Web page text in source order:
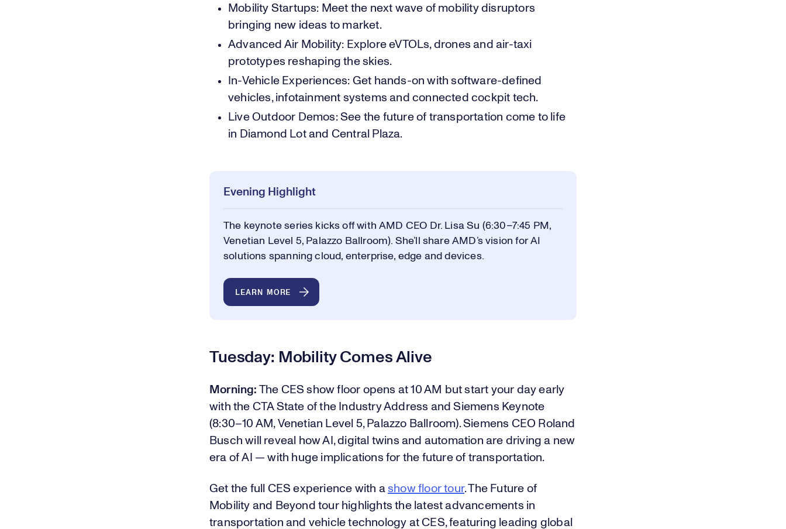
Mobility Startups: Meet the next wave of mobility disruptors
bringing new ideas to market.
Advanced Air Mobility: Explore eVTOLs, drones and air-taxi
prototypes reshaping the skies.
In-Vehicle Experiences: Get hands-on with software-defined
vehicles, infotainment systems and connected cockpit tech.
Live Outdoor Demos: See the future of transportation come to life
in Diamond Lot and Central Plaza.
Evening Highlight
The keynote series kicks off with AMD CEO Dr. Lisa Su (6:30–7:45 PM,
Venetian Level 5, Palazzo Ballroom). She’ll share AMD’s vision for AI
solutions spanning cloud, enterprise, edge and devices.
LEARN MORE
Tuesday: Mobility Comes Alive
Morning: The CES show floor opens at 10 AM but start your day early
with the CTA State of the Industry Address and Siemens Keynote
(8:30–10 AM, Venetian Level 5, Palazzo Ballroom). Siemens CEO Roland
Busch will reveal how AI, digital twins and automation are driving a new
era of AI — with huge implications for the future of transportation.
Get the full CES experience with ashow floor tour. The Future of
Mobility and Beyond tour highlights the latest advancements in
transportation and vehicle technology at CES, featuring leading global